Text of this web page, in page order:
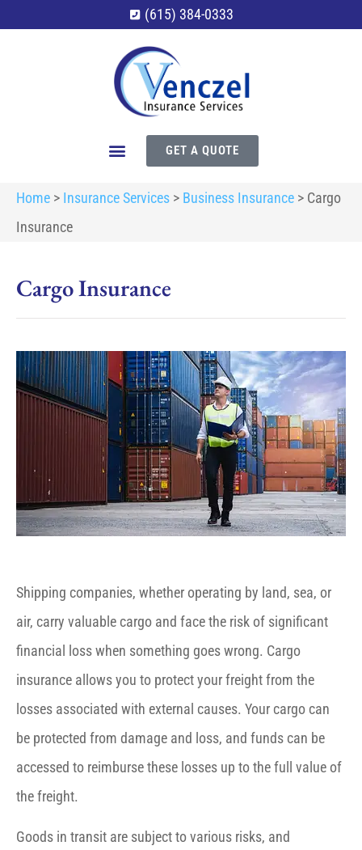
(615) 384-0333
GET A QUOTE
Home > Insurance Services > Business Insurance > Cargo
Insurance
Cargo Insurance
Shipping companies, whether operating by land, sea, or
air, carry valuable cargo and face the risk of significant
financial loss when something goes wrong. Cargo
insurance allows you to protect your freight from the
losses associated with external causes. Your cargo can
be protected from damage and loss, and funds can be
accessed to reimburse these losses up to the full value of
the freight.
Goods in transit are subject to various risks, and